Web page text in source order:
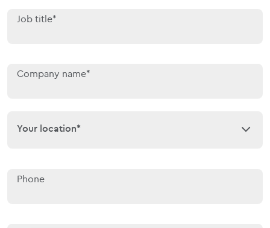
Job title*
Company name*
Your location*
Your location*
Phone